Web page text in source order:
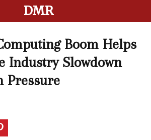
DMR
Boom Helps
Industry Slowdown
Pressure